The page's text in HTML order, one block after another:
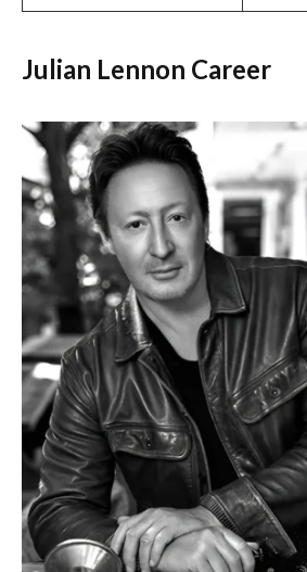
Julian Lennon Career